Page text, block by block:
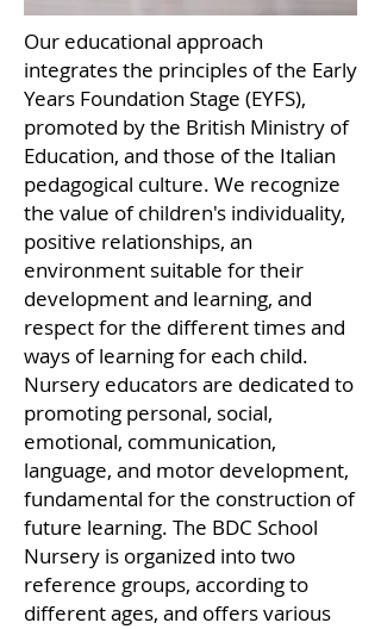
Our educational approach
integrates the principles of the Early
Years Foundation Stage (EYFS),
promoted by the British Ministry of
Education, and those of the Italian
pedagogical culture. We recognize
the value of children's individuality,
positive relationships, an
environment suitable for their
development and learning, and
respect for the different times and
ways of learning for each child.
Nursery educators are dedicated to
promoting personal, social,
emotional, communication,
language, and motor development,
fundamental for the construction of
future learning. The BDC School
Nursery is organized into two
reference groups, according to
different ages, and offers various